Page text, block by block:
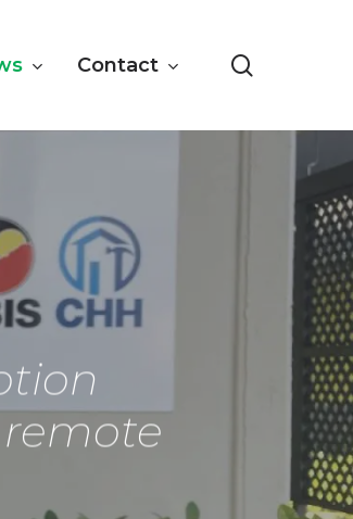
Contact